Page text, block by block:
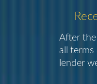
After the
all terms
lender